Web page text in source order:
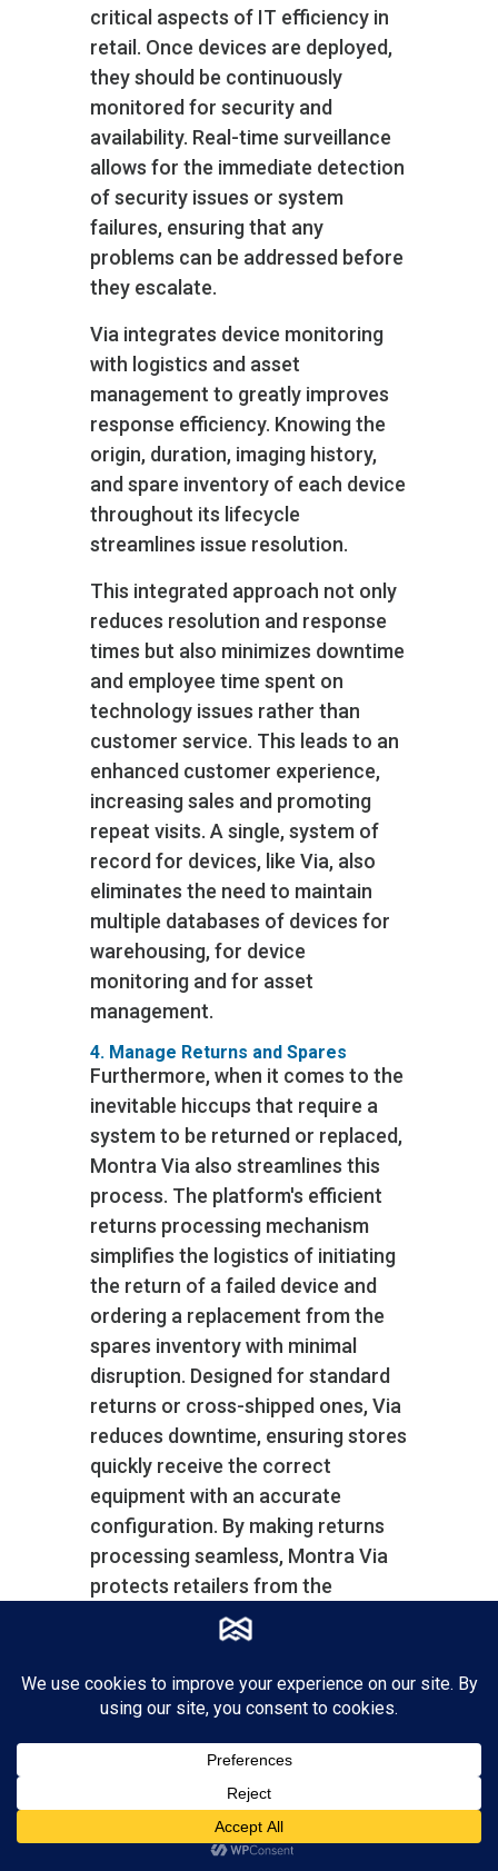
critical aspects of IT efficiency in
retail. Once devices are deployed,
they should be continuously
monitored for security and
availability. Real-time surveillance
allows for the immediate detection
of security issues or system
failures, ensuring that any
problems can be addressed before
they escalate.
Via integrates device monitoring
with logistics and asset
management to greatly improves
response efficiency. Knowing the
origin, duration, imaging history,
and spare inventory of each device
throughout its lifecycle
streamlines issue resolution.
This integrated approach not only
reduces resolution and response
times but also minimizes downtime
and employee time spent on
technology issues rather than
customer service. This leads to an
enhanced customer experience,
increasing sales and promoting
repeat visits. A single, system of
record for devices, like Via, also
eliminates the need to maintain
multiple databases of devices for
warehousing, for device
monitoring and for asset
management.
4. Manage Returns and Spares
Furthermore, when it comes to the
inevitable hiccups that require a
system to be returned or replaced,
Montra Via also streamlines this
process. The platform's efficient
returns processing mechanism
simplifies the logistics of initiating
the return of a failed device and
ordering a replacement from the
spares inventory with minimal
disruption. Designed for standard
returns or cross-shipped ones, Via
reduces downtime, ensuring stores
quickly receive the correct
equipment with an accurate
configuration. By making returns
processing seamless, Montra Via
protects retailers from the
potential chaos caused by device
malfunctions, thus maintaining
high operational standards and
customer satisfaction.
Montra Via also helps you manage
your spares inventory with a
separate inventory account for
spares systems and parts.